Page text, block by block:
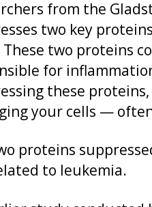
from the
two key
These two proteins
for
these
your cells —
proteins
to leukemia.